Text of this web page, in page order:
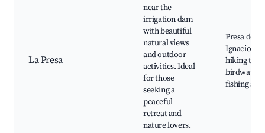
La Presa
near the
irrigation dam
with beautiful
natural views
and outdoor
activities. Ideal
for those
seeking a
peaceful
retreat and
nature lovers.
Presa de
Ignacio,
hiking
fishing